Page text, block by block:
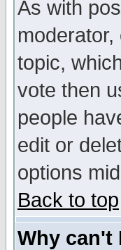
As with
topic,
vote then
people
edit or
options
Back to top
Why can't